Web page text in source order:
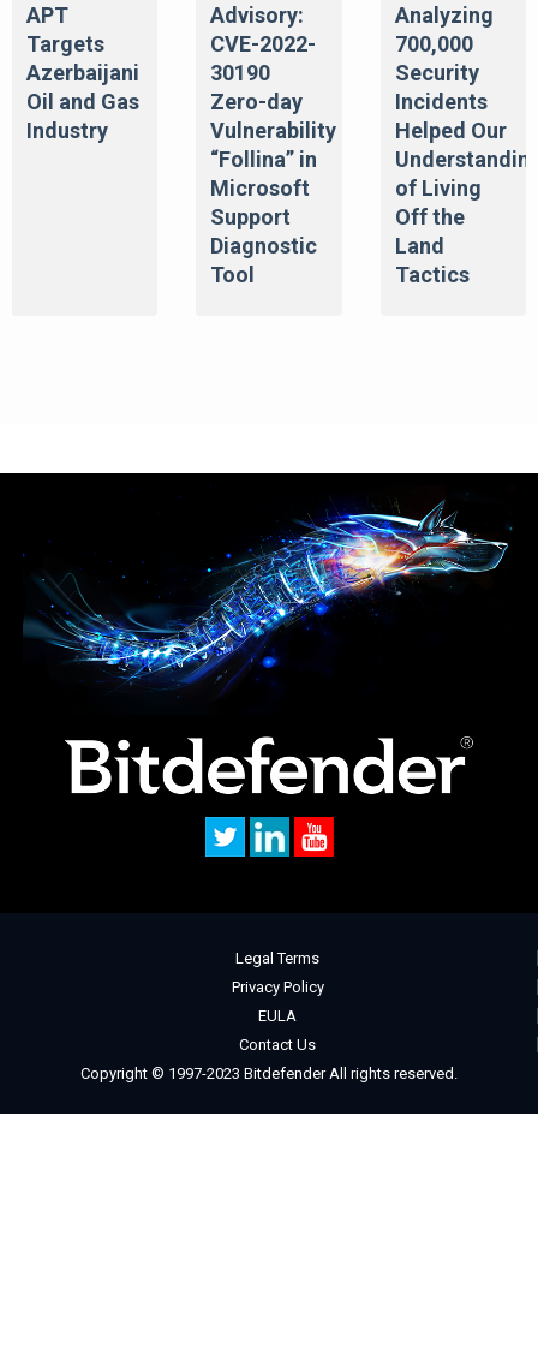
APT
Targets
Azerbaijani
Oil and Gas
Industry
Advisory:
CVE-2022-
30190
Zero-day
Vulnerability
“Follina” in
Microsoft
Support
Diagnostic
Tool
Analyzing
700,000
Security
Incidents
Helped Our
of Living
Off the
Land
Tactics
Legal Terms
Privacy Policy
EULA
Contact Us
Copyright © 1997-2023 Bitdefender All rights reserved.